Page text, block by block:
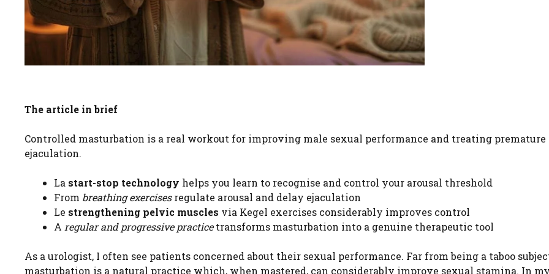
The article in brief
Controlled masturbation is a real workout for improving male sexual performance and treating premature
ejaculation.
La start-stop technology helps you learn to recognise and control your arousal threshold
From breathing exercisesregulate arousal and delay ejaculation
Le strengthening pelvic muscles via Kegel exercises considerably improves control
A regular and progressive practicetransforms masturbation into a genuine therapeutic tool
As a urologist, I often see patients concerned about their sexual performance. Far from being a taboo
masturbation is a natural practice which, when mastered, can considerably improve sexual stamina. In